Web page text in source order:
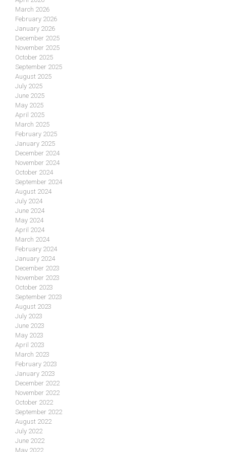
March 2026
February 2026
January 2026
December 2025
November 2025
October 2025
September 2025
August 2025
July 2025
June 2025
May 2025
April 2025
March 2025
February 2025
January 2025
December 2024
November 2024
October 2024
September 2024
August 2024
July 2024
June 2024
May 2024
April 2024
March 2024
February 2024
January 2024
December 2023
November 2023
October 2023
September 2023
August 2023
July 2023
June 2023
May 2023
April 2023
March 2023
February 2023
January 2023
December 2022
November 2022
October 2022
September 2022
August 2022
July 2022
June 2022
May 2022